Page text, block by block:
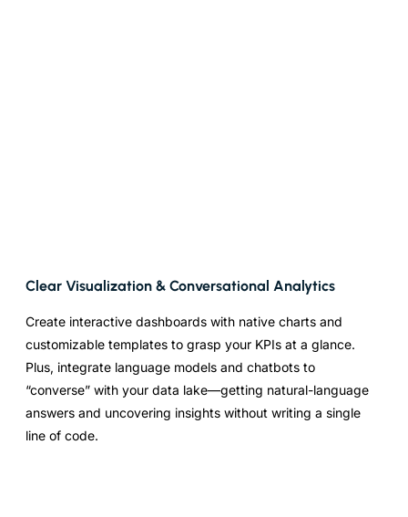
Clear Visualization & Conversational Analytics
Create interactive dashboards with native charts and
customizable templates to grasp your KPIs at a glance.
Plus, integrate language models and chatbots to
“converse” with your data lake—getting natural-language
answers and uncovering insights without writing a single
line of code.